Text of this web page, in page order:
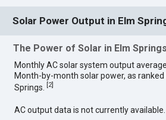
Solar Power Output in Elm
The Power of Solar in Elm
Monthly AC solar system output
Month-by-month solar power, as ranked
Springs.
2]
AC output data is not currently available.